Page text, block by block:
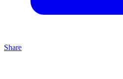
Share